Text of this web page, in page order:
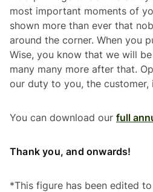
most important moments of
shown more than ever that
around the corner. When you
Wise, you know that we will
many many more after that.
our duty to you, the
You can download our full
Thank you, and onwards!
*This figure has been edited